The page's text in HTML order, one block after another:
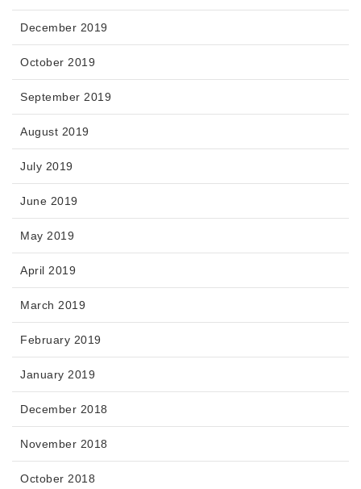
December 2019
October 2019
September 2019
August 2019
July 2019
June 2019
May 2019
April 2019
March 2019
February 2019
January 2019
December 2018
November 2018
October 2018